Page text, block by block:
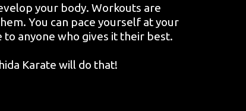
your body. Workouts are
You can pace yourself at your
anyone who gives it their best.
Karate will do that!